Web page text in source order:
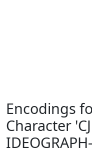
Encodings
Character